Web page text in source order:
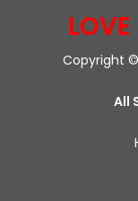
LOVE
Copyright ©
All